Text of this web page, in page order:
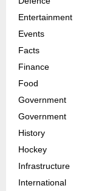
Entertainment
Events
Facts
Finance
Food
Government
Government
History
Hockey
Infrastructure
International